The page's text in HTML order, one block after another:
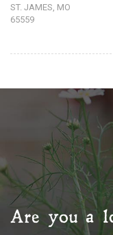
ST. JAMES, MO
65559
Are you a